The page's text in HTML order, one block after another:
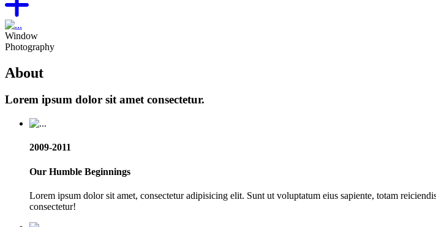
Window
Photography
About
Lorem ipsum dolor sit amet consectetur.
2009-2011
Our Humble Beginnings
Lorem ipsum dolor sit amet, consectetur adipisicing elit. Sunt ut voluptatum eius sapiente, totam
consectetur!